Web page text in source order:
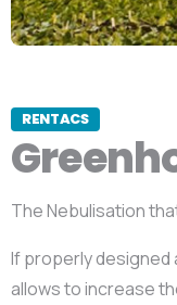
RENTACS
The Nebulisation
If properly designed
allows to increase